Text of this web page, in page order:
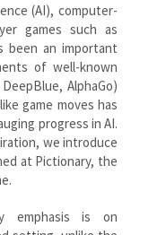
(AI), computer-
games such as
been an important
of well-known
AlphaGo)
game moves has
progress in AI.
we introduce
at Pictionary, the
emphasis is on